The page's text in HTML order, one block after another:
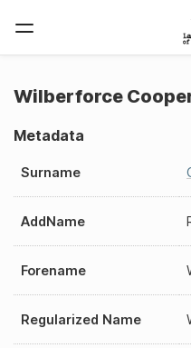
Wilberforce
Metadata
Surname
AddName
Forename
Regularized Name